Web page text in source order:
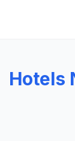
Hotels